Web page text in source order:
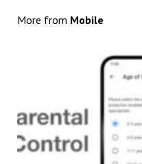
More from Mobile